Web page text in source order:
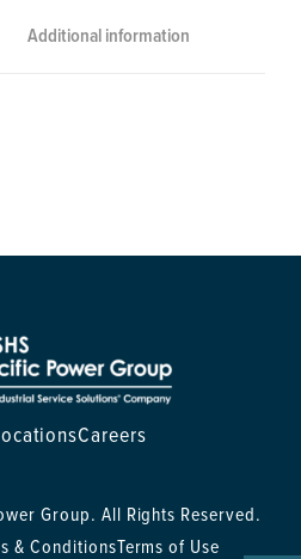
Additional information
Careers
Group. All Rights Reserved.
& ConditionsTerms of Use